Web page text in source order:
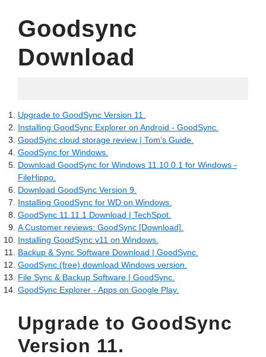
Goodsync
Download
Upgrade to GoodSync Version 11.
Installing GoodSync Explorer on Android - GoodSync.
GoodSync cloud storage review | Tom's Guide.
GoodSync for Windows.
Download GoodSync for Windows 11.10.0.1 for Windows -
FileHippo.
Download GoodSync Version 9.
Installing GoodSync for WD on Windows.
GoodSync 11.11.1 Download | TechSpot.
A Customer reviews: GoodSync [Download].
Installing GoodSync v11 on Windows.
Backup & Sync Software Download | GoodSync.
GoodSync (free) download Windows version.
File Sync & Backup Software | GoodSync.
GoodSync Explorer - Apps on Google Play.
Upgrade to GoodSync
Version 11.